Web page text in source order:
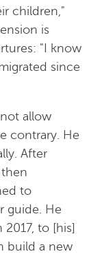
children,"
is
"I know
since
allow
contrary. He
After
to
guide. He
to [his]
build a new